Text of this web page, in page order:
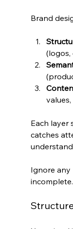
Brand
(logos,
Each layer
catches
Ignore any
incomplete.